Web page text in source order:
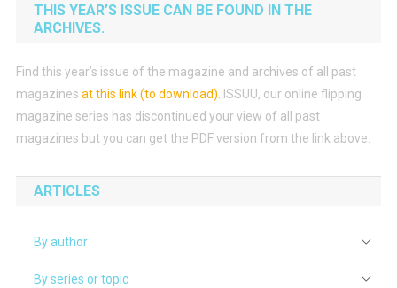
THIS YEAR’S ISSUE CAN BE FOUND IN THE
ARCHIVES.
Find this year’s issue of the magazine and archives of all past
magazines at this link (to download)
ISSUU, our online flipping
magazine series has discontinued your view of all past
magazines but you can get the PDF version from the link above.
ARTICLES
By author
By series or topic